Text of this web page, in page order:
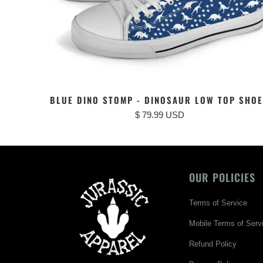
BLUE DINO STOMP - DINOSAUR LOW TOP
$ 79.99 USD
OUR POLICIES
Terms of Service
Mobile Terms of
Refund Policy